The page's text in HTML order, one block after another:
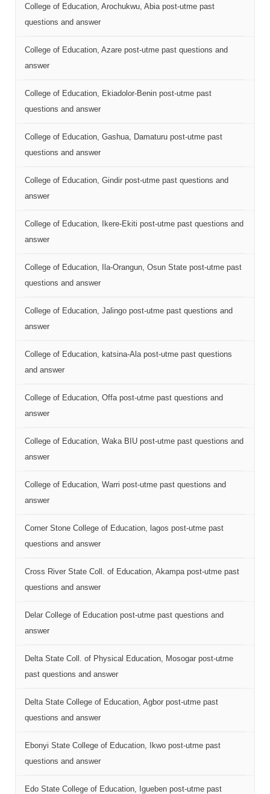
College of Education, Arochukwu, Abia post-utme past
questions and answer
College of Education, Azare post-utme past questions and
answer
College of Education, Ekiadolor-Benin post-utme past
questions and answer
College of Education, Gashua, Damaturu post-utme past
questions and answer
College of Education, Gindir post-utme past questions and
answer
College of Education, Ikere-Ekiti post-utme past questions and
answer
College of Education, Ila-Orangun, Osun State post-utme past
questions and answer
College of Education, Jalingo post-utme past questions and
answer
College of Education, katsina-Ala post-utme past questions
and answer
College of Education, Offa post-utme past questions and
answer
College of Education, Waka BIU post-utme past questions and
answer
College of Education, Warri post-utme past questions and
answer
Corner Stone College of Education, lagos post-utme past
questions and answer
Cross River State Coll. of Education, Akampa post-utme past
questions and answer
Delar College of Education post-utme past questions and
answer
Delta State Coll. of Physical Education, Mosogar post-utme
past questions and answer
Delta State College of Education, Agbor post-utme past
questions and answer
Ebonyi State College of Education, Ikwo post-utme past
questions and answer
Edo State College of Education, Igueben post-utme past